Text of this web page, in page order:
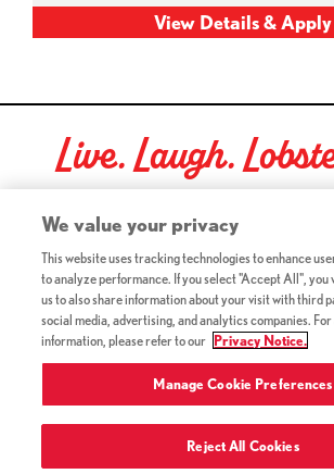
Live. Laugh.
Red Lobster Social Networks (links open in
©2026 Red Lobster Hospitality LLC. All
Terms & Conditions (this link opens a new tab)
Accessibility(this link opens a new tab)
Privacy Notice (Updated July 18, 2016) /
Privacy Rights(this link
We value your privacy
This website uses tracking technologies to enhance
to analyze performance. If you select "Accept All", you
us to also share information about your visit with third
social media, advertising, and analytics companies. For
information, please refer to our
Privacy Notice.
Manage Cookie Preferences
Reject All Cookies